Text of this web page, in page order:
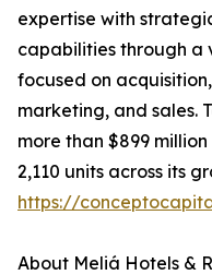
expertise with
capabilities through
focused on
marketing, and sales.
more than $899
2,110 units across its
https://
About Meliá Hotels &